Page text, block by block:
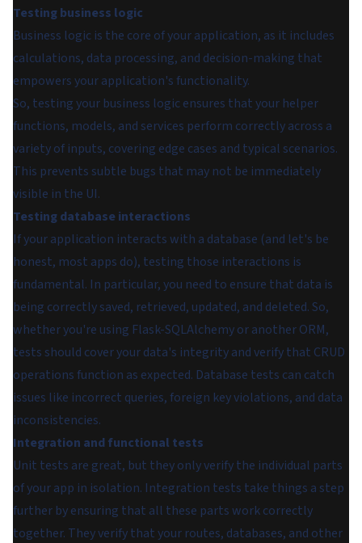
Testing business logic
Business logic is the core of your application, as it includes
calculations, data processing, and decision-making that
empowers your application's functionality.
So, testing your business logic ensures that your helper
functions, models, and services perform correctly across a
variety of inputs, covering edge cases and typical scenarios.
This prevents subtle bugs that may not be immediately
visible in the UI.
Testing database interactions
If your application interacts with a database (and let's be
honest, most apps do), testing those interactions is
fundamental. In particular, you need to ensure that data is
being correctly saved, retrieved, updated, and deleted. So,
whether you're using Flask-SQLAlchemy or another ORM,
tests should cover your data's integrity and verify that CRUD
operations function as expected. Database tests can catch
issues like incorrect queries, foreign key violations, and data
inconsistencies.
Integration and functional tests
Unit tests are great, but they only verify the individual parts
of your app in isolation. Integration tests take things a step
further by ensuring that all these parts work correctly
together. They verify that your routes, databases, and other